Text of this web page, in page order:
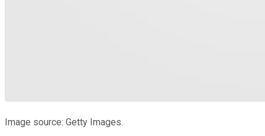
Image source: Getty Images.